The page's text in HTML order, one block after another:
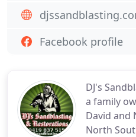
DJ's
a family
David and
North
Facebook profile